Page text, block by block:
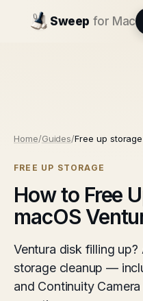
Sweep for Mac
Home/Guides/Free up storage
FREE UP STORAGE
How to Free
macOS
Ventura disk filling
storage cleanup —
and Continuity